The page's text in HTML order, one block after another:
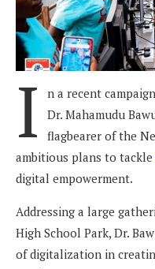
I
n a recent
Dr. Mahamudu
flagbearer of the
ambitious plans to tackle
digital empowerment.
Addressing a large
High School Park, Dr.
of digitalization in